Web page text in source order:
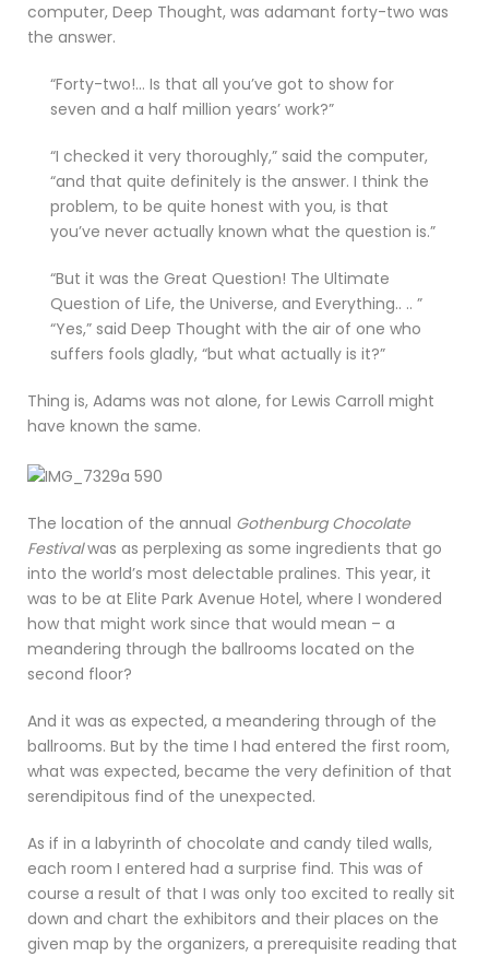
computer, Deep Thought, was adamant forty-two was
the answer.
“Forty-two!… Is that all you’ve got to show for
seven and a half million years’ work?”
“I checked it very thoroughly,” said the computer,
“and that quite definitely is the answer. I think the
problem, to be quite honest with you, is that
you’ve never actually known what the question is.”
“But it was the Great Question! The Ultimate
Question of Life, the Universe, and Everything.. .. ”
“Yes,” said Deep Thought with the air of one who
suffers fools gladly, “but what actually is it?”
Thing is, Adams was not alone, for Lewis Carroll might
have known the same.
The location of the annual Gothenburg Chocolate
Festivalwas as perplexing as some ingredients that go
into the world’s most delectable pralines. This year, it
was to be at Elite Park Avenue Hotel, where I wondered
how that might work since that would mean – a
meandering through the ballrooms located on the
second floor?
And it was as expected, a meandering through of the
ballrooms. But by the time I had entered the first room,
what was expected, became the very definition of that
serendipitous find of the unexpected.
As if in a labyrinth of chocolate and candy tiled walls,
each room I entered had a surprise find. This was of
course a result of that I was only too excited to really sit
down and chart the exhibitors and their places on the
given map by the organizers, a prerequisite reading that